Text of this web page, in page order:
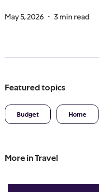
May 5, 2026 . 3 min read
Featured topics
Budget Home
More inTravel